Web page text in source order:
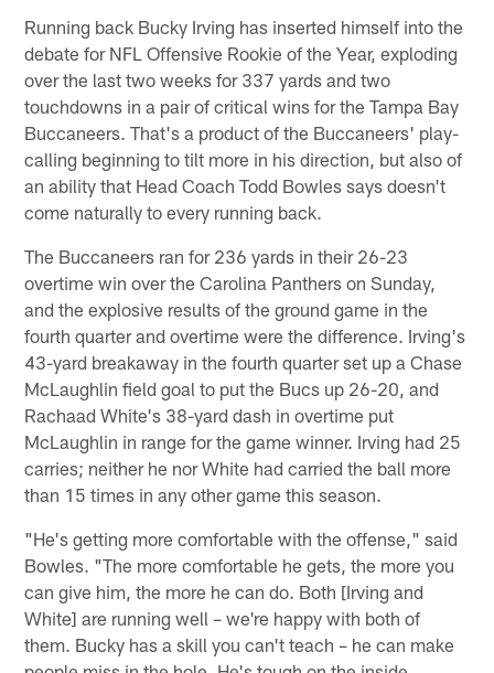
Running back Bucky Irving has inserted himself into the
debate for NFL Offensive Rookie of the Year, exploding
over the last two weeks for 337 yards and two
touchdowns in a pair of critical wins for the Tampa Bay
Buccaneers. That's a product of the Buccaneers' play-
calling beginning to tilt more in his direction, but also of
an ability that Head Coach Todd Bowles says doesn't
come naturally to every running back.
The Buccaneers ran for 236 yards in their 26-23
overtime win over the Carolina Panthers on Sunday,
and the explosive results of the ground game in the
fourth quarter and overtime were the difference. Irving's
43-yard breakaway in the fourth quarter set up a Chase
McLaughlin field goal to put the Bucs up 26-20, and
Rachaad White's 38-yard dash in overtime put
McLaughlin in range for the game winner. Irving had 25
carries; neither he nor White had carried the ball more
than 15 times in any other game this season.
"He's getting more comfortable with the offense," said
Bowles. "The more comfortable he gets, the more you
can give him, the more he can do. Both [Irving and
White] are running well – we're happy with both of
them. Bucky has a skill you can't teach – he can make